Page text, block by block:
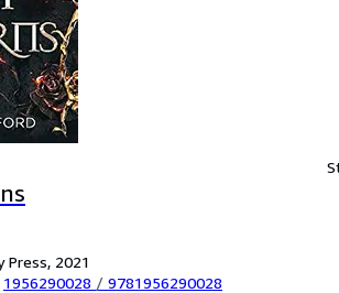
Press, 2021
1956290028 / 9781956290028